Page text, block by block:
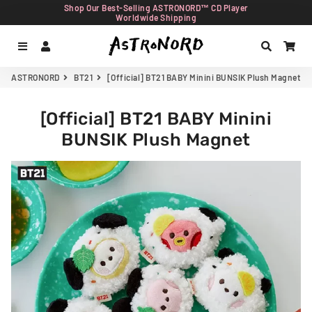
Shop Our Best-Selling ASTRONORD™ CD Player
Worldwide Shipping
Menu Search
ASTRONORD BT21 [Official] BT21 BABY Minini BUNSIK Plush Magnet
[Official] BT21 BABY Minini
BUNSIK Plush Magnet